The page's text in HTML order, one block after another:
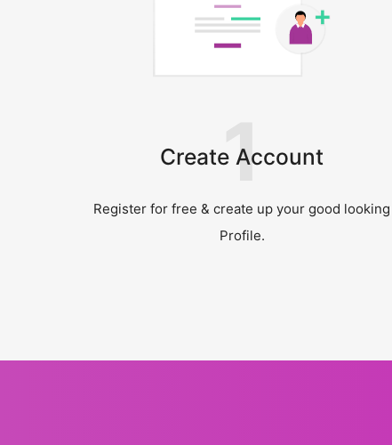
Create Account
1
Register for free & create up your good looking
Profile.